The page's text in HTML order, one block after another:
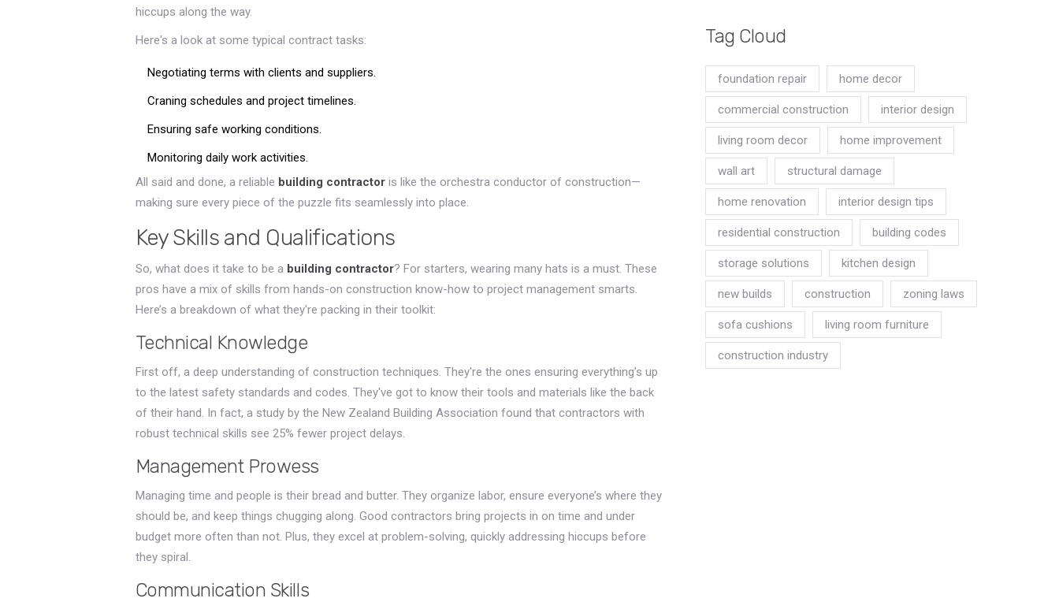
hiccups along the way.
Here's a look at some typical contract tasks:
Negotiating terms with clients and suppliers.
Craning schedules and project timelines.
Ensuring safe working conditions.
Monitoring daily work activities.
All said and done, a reliable building contractoris like the orchestra conductor of construction—
making sure every piece of the puzzle fits seamlessly into place.
Key Skills and Qualifications
So, what does it take to be a building contractor? For starters, wearing many hats is a must. These
pros have a mix of skills from hands-on construction know-how to project management smarts.
Here’s a breakdown of what they're packing in their toolkit:
Technical Knowledge
First off, a deep understanding of construction techniques. They're the ones ensuring everything’s up
to the latest safety standards and codes. They've got to know their tools and materials like the back
of their hand. In fact, a study by the New Zealand Building Association found that contractors with
robust technical skills see 25% fewer project delays.
Management Prowess
Managing time and people is their bread and butter. They organize labor, ensure everyone’s where they
should be, and keep things chugging along. Good contractors bring projects in on time and under
budget more often than not. Plus, they excel at problem-solving, quickly addressing hiccups before
they spiral.
Communication Skills
Tag Cloud
foundation repair home decor
commercial construction interior design
living room decor home improvement
wall art structural damage
home renovation interior design tips
residential construction building codes
storage solutions kitchen design
new builds construction zoning laws
sofa cushions living room furniture
construction industry